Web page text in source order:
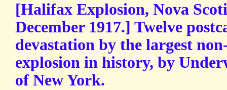
[Halifax Explosion, Nova
December 1917.] Twelve
devastation by the largest
explosion in history, by
of New York.